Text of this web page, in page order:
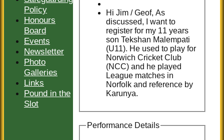
Hi Jim / Geof, As
discussed, I want to
register for my 11 years
son Tekshan Malempati
(U11). He used to play for
Norwich Cricket Club
(NCC) and he played
League matches in
Norfolk and reference by
Karunya.
Performance Details
Policy
Honours
Board
Events
Newsletter
Photo
Galleries
Links
Pound in the
Slot